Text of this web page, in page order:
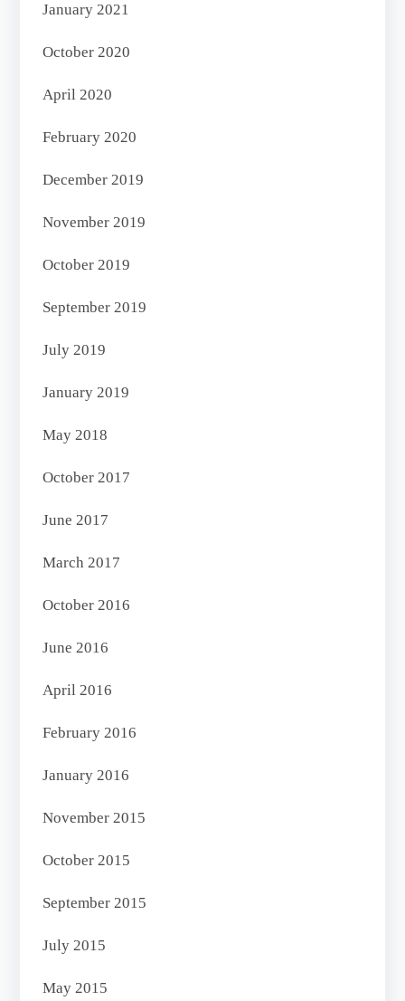
January 2021
October 2020
April 2020
February 2020
December 2019
November 2019
October 2019
September 2019
July 2019
January 2019
May 2018
October 2017
June 2017
March 2017
October 2016
June 2016
April 2016
February 2016
January 2016
November 2015
October 2015
September 2015
July 2015
May 2015